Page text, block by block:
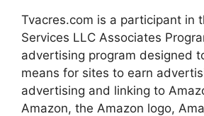
Tvacres.com is a participant in
Services LLC Associates
advertising program designed
means for sites to earn
advertising and linking to
Amazon, the Amazon logo,